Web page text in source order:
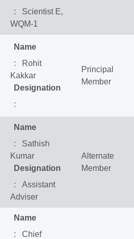
: Scientist E,
WQM-1
Name
: Rohit
Kakkar
Designation
:
Principal
Member
Name
: Sathish
Kumar
Designation
: Assistant
Adviser
Alternate
Member
Name
: Chief